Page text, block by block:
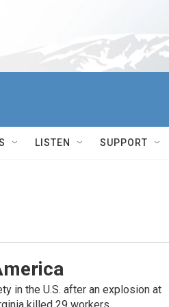
LISTEN SUPPORT
in the U.S. after an explosion at